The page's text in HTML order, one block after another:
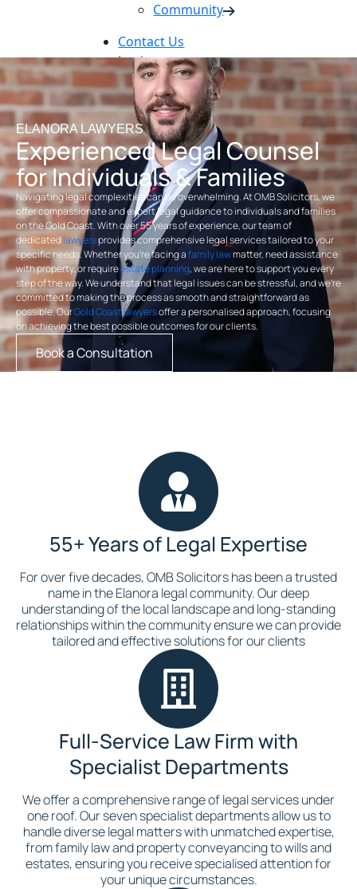
Community
Contact Us
Login
Pay Online
Book Now
ELANORA LAWYERS
Experienced Legal Counsel
for Individuals & Families
Navigating legal complexities can be overwhelming. At OMB Solicitors, we
offer compassionate and expert legal guidance to individuals and families
on the Gold Coast. With over 55 years of experience, our team of
dedicatedlawyersprovides comprehensive legal services tailored to your
specific needs. Whether you’re facing afamily lawmatter, need assistance
with property, or requireestate planning, we are here to support you every
step of the way. We understand that legal issues can be stressful, and we’re
committed to making the process as smooth and straightforward as
possible. OurGold Coast lawyersoffer a personalised approach, focusing
on achieving the best possible outcomes for our clients.
Book a Consultation
55+ Years of Legal Expertise
For over five decades, OMB Solicitors has been a trusted
name in the Elanora legal community. Our deep
understanding of the local landscape and long-standing
relationships within the community ensure we can provide
tailored and effective solutions for our clients
Full-Service Law Firm with
Specialist Departments
We offer a comprehensive range of legal services under
one roof. Our seven specialist departments allow us to
handle diverse legal matters with unmatched expertise,
from family law and property conveyancing to wills and
estates, ensuring you receive specialised attention for
your unique circumstances.